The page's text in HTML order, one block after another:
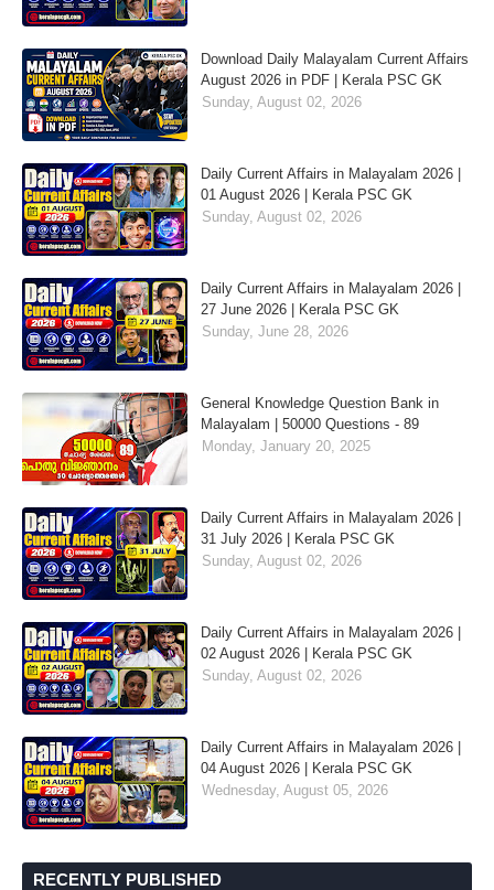
Download Daily Malayalam Current Affairs
August 2026 in PDF | Kerala PSC GK
Sunday, August 02, 2026
Daily Current Affairs in Malayalam 2026 |
01 August 2026 | Kerala PSC GK
Sunday, August 02, 2026
Daily Current Affairs in Malayalam 2026 |
27 June 2026 | Kerala PSC GK
Sunday, June 28, 2026
General Knowledge Question Bank in
Malayalam | 50000 Questions - 89
Monday, January 20, 2025
Daily Current Affairs in Malayalam 2026 |
31 July 2026 | Kerala PSC GK
Sunday, August 02, 2026
Daily Current Affairs in Malayalam 2026 |
02 August 2026 | Kerala PSC GK
Sunday, August 02, 2026
Daily Current Affairs in Malayalam 2026 |
04 August 2026 | Kerala PSC GK
Wednesday, August 05, 2026
RECENTLY PUBLISHED